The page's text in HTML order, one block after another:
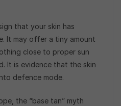
that your skin has
It may offer a tiny amount
close to proper sun
It is evidence that the skin
defence mode.
the “base tan” myth